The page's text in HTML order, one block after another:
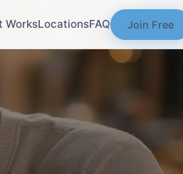
WorksLocationsFAQ Join Free